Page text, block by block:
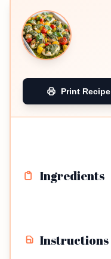
Print Recipe
Ingredients
Instructions